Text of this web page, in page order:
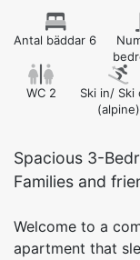
Antal bäddar 6
WC 2
Ski in/ Ski
(alpine)
Spacious 3-
Families and
Welcome to a
apartment that